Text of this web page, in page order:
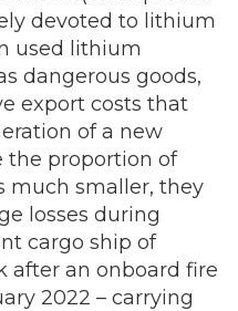
devoted to lithium
used lithium
dangerous goods,
export costs that
of a new
the proportion of
much smaller, they
losses during
cargo ship of
after an onboard fire
2022 – carrying